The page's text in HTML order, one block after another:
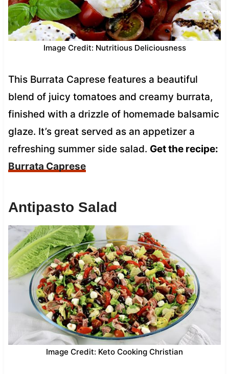
Image Credit: Nutritious Deliciousness
This Burrata Caprese features a beautiful
blend of juicy tomatoes and creamy burrata,
finished with a drizzle of homemade balsamic
glaze. It’s great served as an appetizer a
refreshing summer side salad. Get the recipe:
Burrata Caprese
Antipasto Salad
Image Credit: Keto Cooking Christian